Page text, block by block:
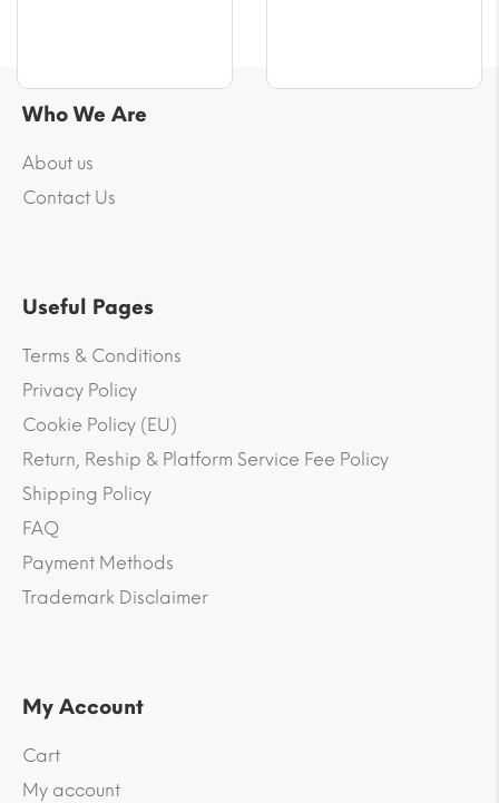
Who We Are
About us
Contact Us
Useful Pages
Terms & Conditions
Privacy Policy
Cookie Policy (EU)
Return, Reship & Platform Service Fee Policy
Shipping Policy
FAQ
Payment Methods
Trademark Disclaimer
My Account
Cart
My account